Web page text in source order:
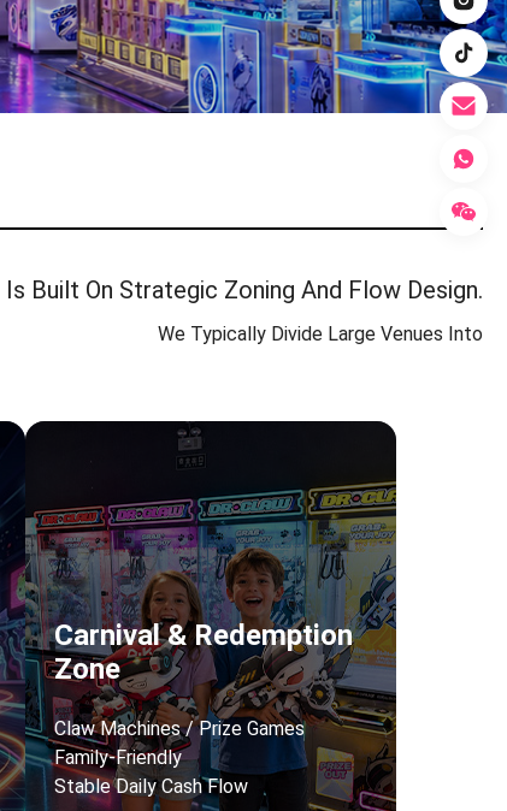
Built On Strategic Zoning And Flow Design.
We Typically Divide Large Venues Into
Carnival & Redemption
Zone
Claw Machines / Prize Games
Family-Friendly
Stable Daily Cash Flow